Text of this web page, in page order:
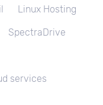
Linux Hosting
SpectraDrive
services